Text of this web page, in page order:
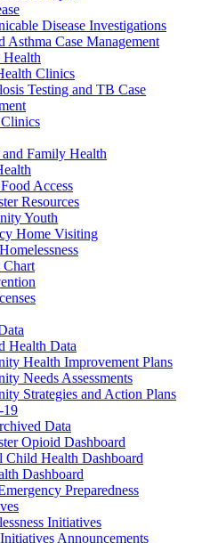
Disease Investigations
Asthma Case Management
Health
Clinics
Testing and TB Case
Family Health
Access
Resources
Youth
Home Visiting
Chart
Health Data
Health Improvement Plans
Needs Assessments
Strategies and Action Plans
Data
Opioid Dashboard
Child Health Dashboard
Dashboard
Preparedness
Initiatives
Announcements